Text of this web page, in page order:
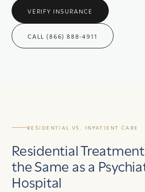
VERIFY INSURANCE
CALL (866) 888-4911
RESIDENTIAL VS. INPATIENT CARE
Residential
the Same as a
Hospital